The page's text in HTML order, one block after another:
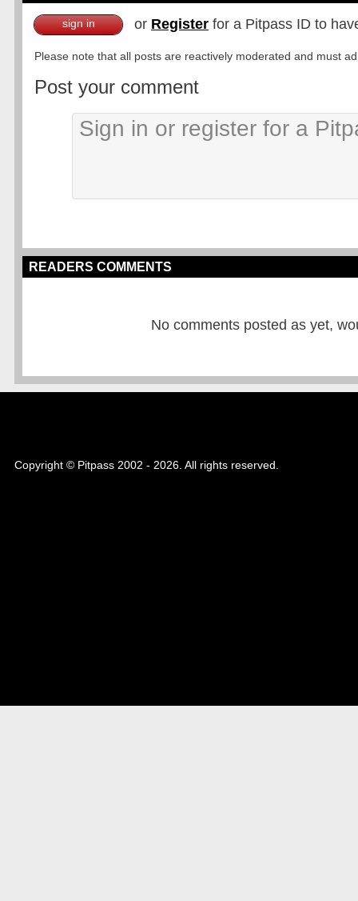
sign in or Register for a Pitpass ID to
Please note that all posts are reactively moderated and must
Post your comment
READERS COMMENTS
No comments posted as yet,
Copyright © Pitpass 2002 - 2026. All rights reserved.